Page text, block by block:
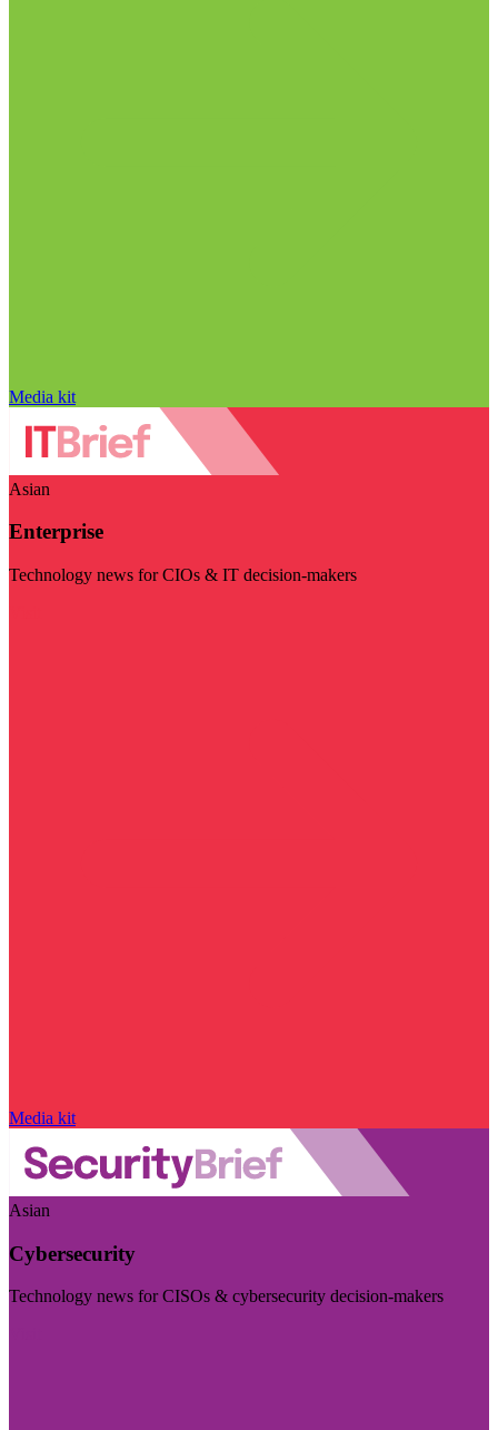
Media kit
Asian
Enterprise
Technology news for CIOs & IT decision-makers
Media kit
Asian
Cybersecurity
Technology news for CISOs & cybersecurity decision-makers